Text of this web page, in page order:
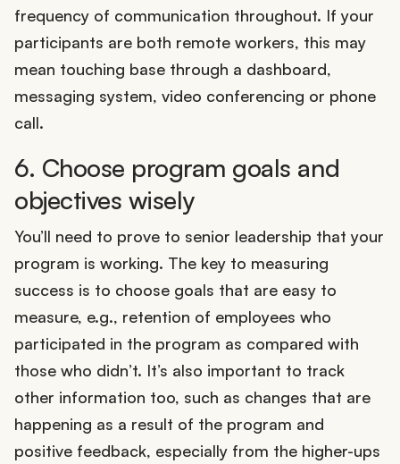
frequency of communication throughout. If your
participants are both remote workers, this may
mean touching base through a dashboard,
messaging system, video conferencing or phone
call.
6. Choose program goals and
objectives wisely
You’ll need to prove to senior leadership that your
program is working. The key to measuring
success is to choose goals that are easy to
measure, e.g., retention of employees who
participated in the program as compared with
those who didn’t. It’s also important to track
other information too, such as changes that are
happening as a result of the program and
positive feedback, especially from the higher-ups